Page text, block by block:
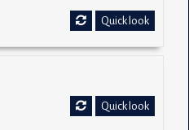
Quick look
Quick look